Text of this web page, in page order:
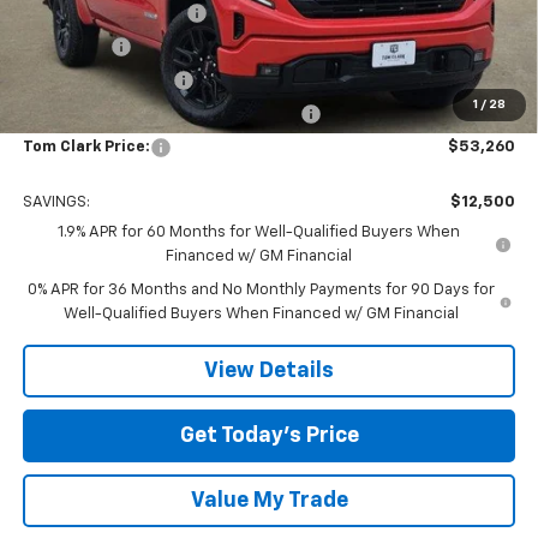
1 / 28
TOM CLARK DISCOUNT -$6,750
Bonus Cash -$2,500
Purchase Allowance -$1,750
Tom Clark Old Age Inventory Discount -$1,500
Tom Clark Price: $53,260
SAVINGS:
$12,500
1.9% APR for 60 Months for Well-Qualified Buyers When
Financed w/ GM Financial
0% APR for 36 Months and No Monthly Payments for 90 Days for
Well-Qualified Buyers When Financed w/ GM Financial
View Details
Get Today’s Price
Value My Trade